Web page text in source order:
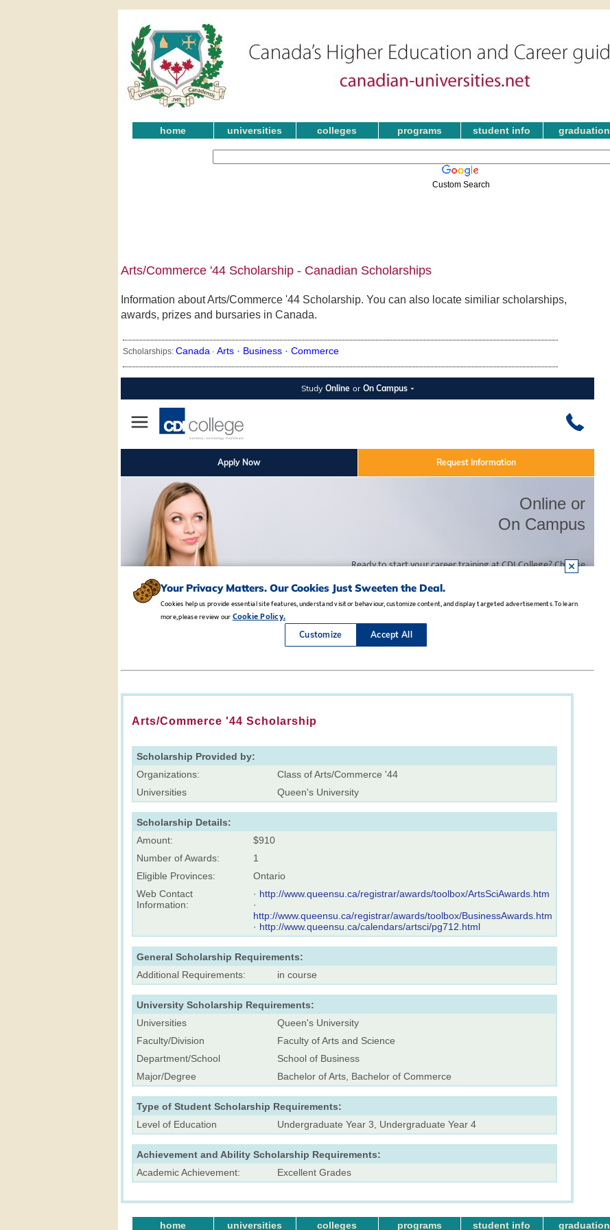
home universities colleges programs student info graduation
Custom Search
Arts/Commerce '44 Scholarship - Canadian Scholarships
Information about Arts/Commerce '44 Scholarship. You can also locate similiar scholarships,
awards, prizes and bursaries in Canada.
Scholarships: Canada· Arts · Business · Commerce
Arts/Commerce '44 Scholarship
Scholarship Provided by:
Organizations:
Class of Arts/Commerce '44
Universities
Queen's University
Scholarship Details:
Amount:
$910
Number of Awards:
1
Eligible Provinces:
Ontario
Web Contact
Information:
· http://www.queensu.ca/registrar/awards/toolbox/ArtsSciAwards.htm
·
http://www.queensu.ca/registrar/awards/toolbox/BusinessAwards.htm
· http://www.queensu.ca/calendars/artsci/pg712.html
General Scholarship Requirements:
Additional Requirements:
in course
University Scholarship Requirements:
Universities
Queen's University
Faculty/Division
Faculty of Arts and Science
Department/School
School of Business
Major/Degree
Bachelor of Arts, Bachelor of Commerce
Type of Student Scholarship Requirements:
Level of Education
Undergraduate Year 3, Undergraduate Year 4
Achievement and Ability Scholarship Requirements:
Academic Achievement:
Excellent Grades
home universities colleges programs student info graduation